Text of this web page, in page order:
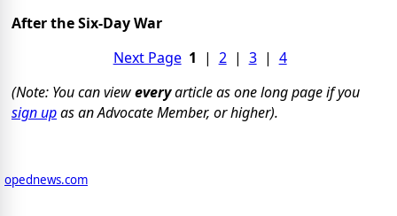
After the Six-Day War
Next Page 1 | 2| 3| 4
(Note: You can vieweveryarticle as one long page if you
sign upas an Advocate Member, or higher).
opednews.com